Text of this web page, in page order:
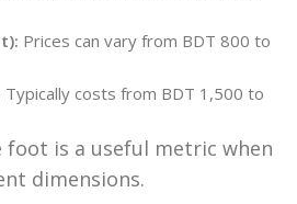
Prices can vary from BDT 800 to
Typically costs from BDT 1,500 to
foot is a useful metric when
dimensions.